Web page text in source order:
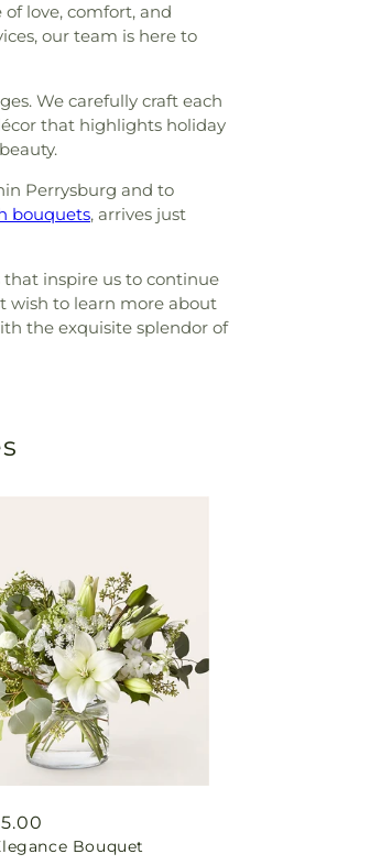
love, comfort, and
our team is here to
We carefully craft each
that highlights holiday
Perrysburg and to
bouquets, arrives just
inspire us to continue
wish to learn more about
the exquisite splendor of
Bouquet